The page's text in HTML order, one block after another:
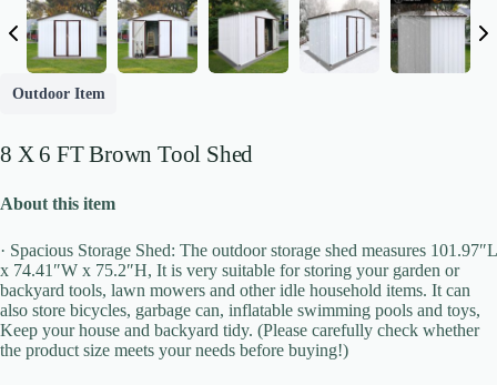
Outdoor Item
8 X 6 FT Brown Tool Shed
About this item
· Spacious Storage Shed: The outdoor storage shed measures 101.97″L
x 74.41″W x 75.2″H, It is very suitable for storing your garden or
backyard tools, lawn mowers and other idle household items. It can
also store bicycles, garbage can, inflatable swimming pools and toys,
Keep your house and backyard tidy. (Please carefully check whether
the product size meets your needs before buying!)